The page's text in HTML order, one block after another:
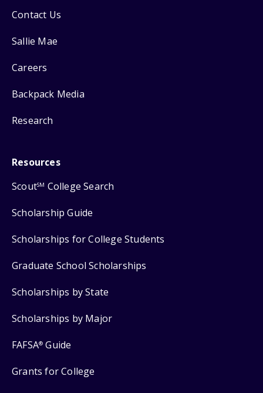
Contact Us
Sallie Mae
Careers
Backpack Media
Research
Resources
ScoutSM College Search
Scholarship Guide
Scholarships for College Students
Graduate School Scholarships
Scholarships by State
Scholarships by Major
FAFSA® Guide
Grants for College